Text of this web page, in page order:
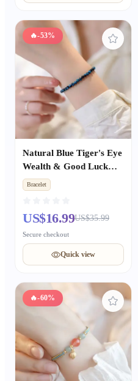
🔥-53%
Natural Blue Tiger's Eye
Wealth & Good Luck
Couple Bracelet, Unisex
Beaded Bracelet Gift for
Bracelet
US$16.99US$35.99
Secure checkout
Quick view
🔥-60%